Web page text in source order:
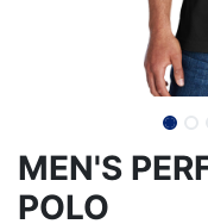
MEN'S
POLO